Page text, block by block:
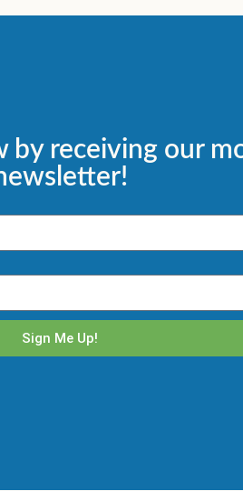
by receiving our
Sign Me Up!